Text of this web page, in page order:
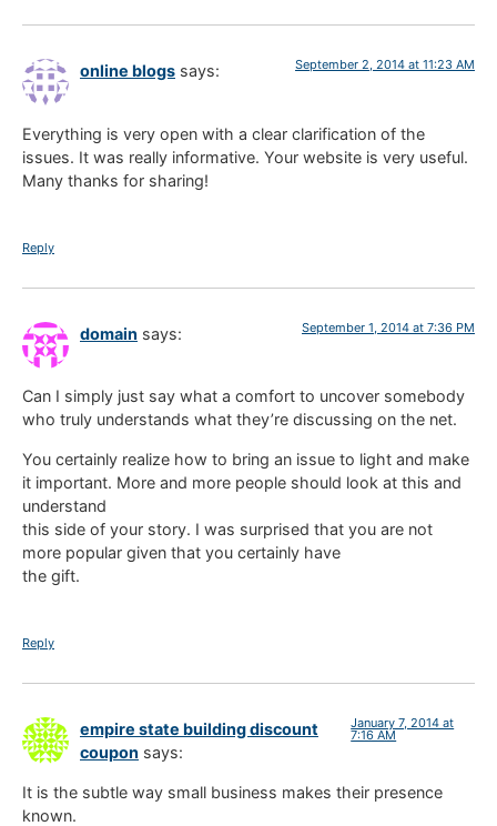
online blogs says: September 2, 2014 at 11:23 AM
Everything is very open with a clear clarification of the
issues. It was really informative. Your website is very useful.
Many thanks for sharing!
Reply
domain says: September 1, 2014 at 7:36 PM
Can I simply just say what a comfort to uncover somebody
who truly understands what they’re discussing on the net.
You certainly realize how to bring an issue to light and make
it important. More and more people should look at this and
understand
this side of your story. I was surprised that you are not
more popular given that you certainly have
the gift.
Reply
empire state building discount
coupon says:
January 7, 2014 at
7:16 AM
It is the subtle way small business makes their presence
known.